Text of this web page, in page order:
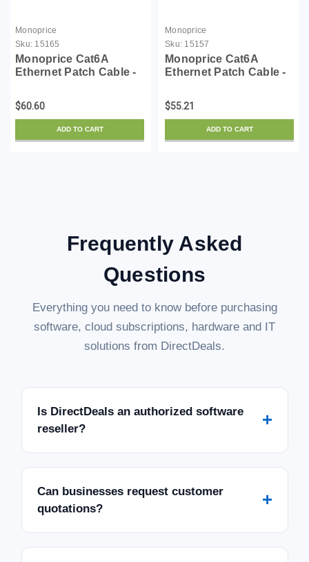
Monoprice
Sku: 15165
Monoprice Cat6A
Ethernet Patch Cable -
550Mhz, 10G, UTP, Pure
Bare Copper Wire,
30AWG, 10-Pack, 10
Feet, Black - SlimRun
$60.60
ADD TO CART
Monoprice
Sku: 15157
Monoprice Cat6A
Ethernet Patch Cable -
550Mhz, 10G, UTP, Pure
Bare Copper Wire,
30AWG, 10-Pack, 5
Feet, Black - SlimRun
$55.21
ADD TO CART
Frequently Asked
Questions
Everything you need to know before purchasing
software, cloud subscriptions, hardware and IT
solutions from DirectDeals.
Is DirectDeals an authorized software
reseller?
+
Can businesses request customer
quotations?
+